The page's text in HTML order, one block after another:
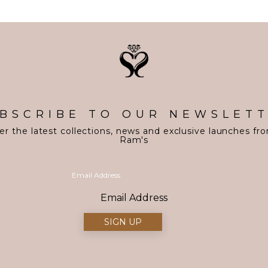
TO OUR
the latest collections, news and exclusive launches
Ram's
Email Address